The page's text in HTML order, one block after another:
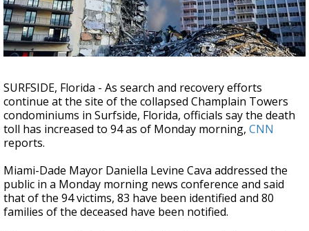
A discarded SpaceX rocket is on a high-
speed collision course with the Moon
SURFSIDE, Florida - As search and recovery efforts
continue at the site of the collapsed Champlain Towers
condominiums in Surfside, Florida, officials say the death
toll has increased to 94 as of Monday morning, CNN
reports.
Miami-Dade Mayor Daniella Levine Cava addressed the
public in a Monday morning news conference and said
that ofthe 94 victims, 83 have been identified and 80
families of the deceased have been notified.